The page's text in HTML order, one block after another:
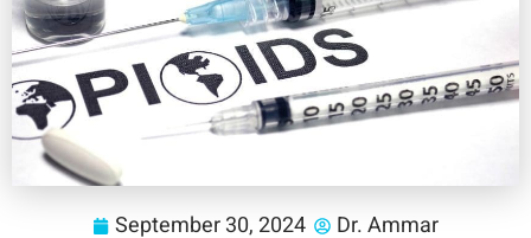
September 30, 2024
Dr. Ammar